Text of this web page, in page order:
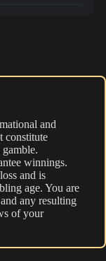
and
constitute
winnings.
and is
age. You are
any resulting
of your